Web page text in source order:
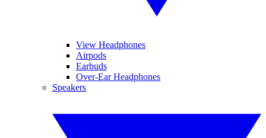
View Headphones
Airpods
Earbuds
Over-Ear Headphones
Speakers